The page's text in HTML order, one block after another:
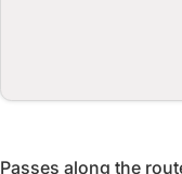
Passes along the